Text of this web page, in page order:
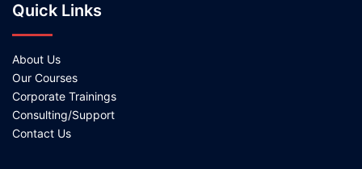
Quick Links
About Us
Our Courses
Corporate Trainings
Consulting/Support
Contact Us